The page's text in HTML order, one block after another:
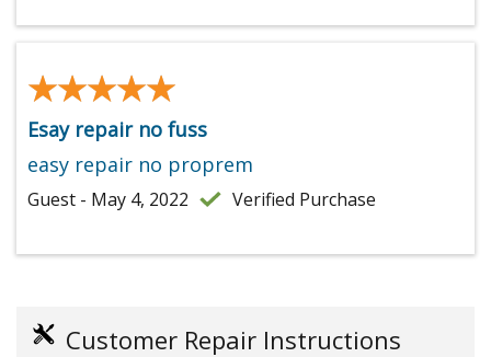
★★★★★
★★★★★
Esay repair no fuss
easy repair no proprem
Guest - May 4, 2022 Verified Purchase
Customer Repair Instructions